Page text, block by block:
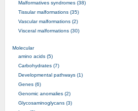
Malformatives syndromes (38)
Tissular malformations (35)
Vascular malformations (2)
Visceral malformations (30)
Molecular
amino acids (5)
Carbohydrates (7)
Developmental pathways (1)
Genes (6)
Genomic anomalies (2)
Glycosaminoglycans (3)